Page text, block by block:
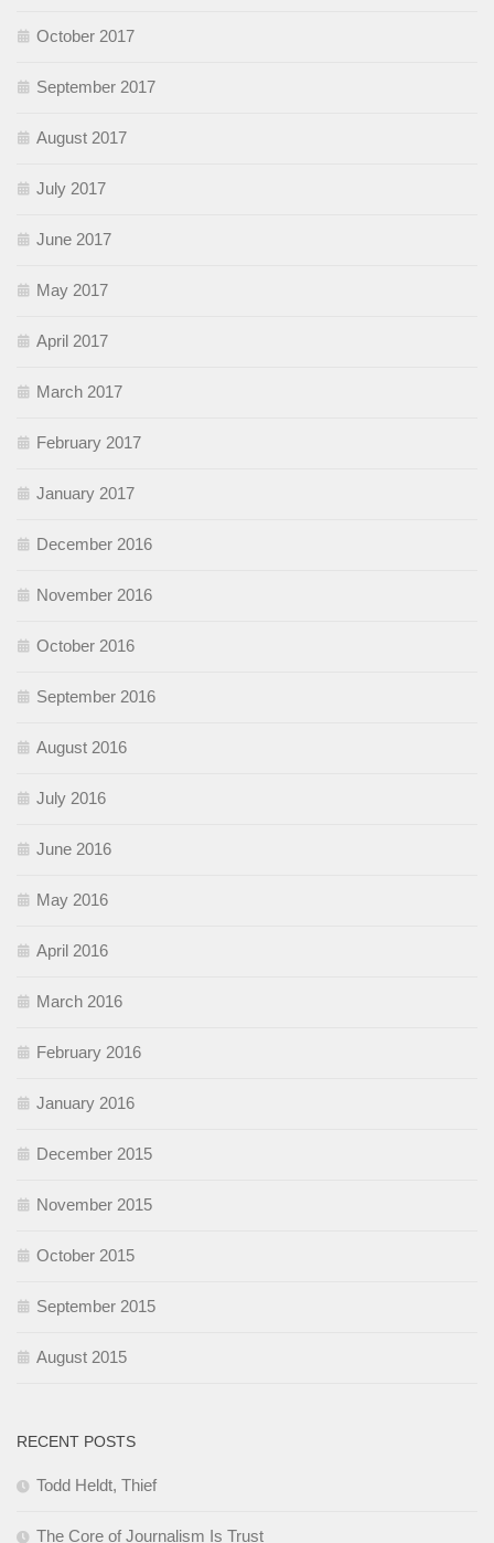
October 2017
September 2017
August 2017
July 2017
June 2017
May 2017
April 2017
March 2017
February 2017
January 2017
December 2016
November 2016
October 2016
September 2016
August 2016
July 2016
June 2016
May 2016
April 2016
March 2016
February 2016
January 2016
December 2015
November 2015
October 2015
September 2015
August 2015
RECENT POSTS
Todd Heldt, Thief
The Core of Journalism Is Trust